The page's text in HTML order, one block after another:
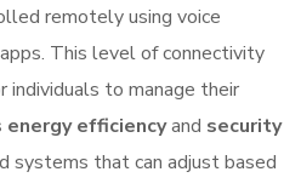
remotely using voice
This level of connectivity
individuals to manage their
energy efficiencyand security
systems that can adjust based